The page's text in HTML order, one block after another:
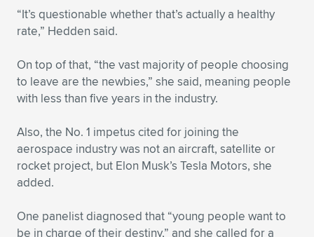
“It’s questionable whether that’s actually a healthy
rate,” Hedden said.
On top of that, “the vast majority of people choosing
to leave are the newbies,” she said, meaning people
with less than five years in the industry.
Also, the No. 1 impetus cited for joining the
aerospace industry was not an aircraft, satellite or
rocket project, but Elon Musk’s Tesla Motors, she
added.
One panelist diagnosed that “young people want to
be in charge of their destiny,” and she called for a